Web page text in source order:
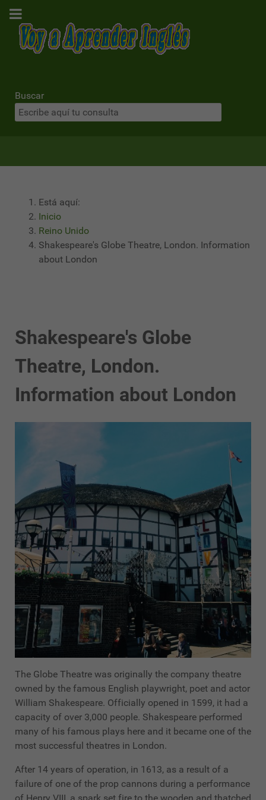
Buscar
Está aquí:
Inicio
Reino Unido
Shakespeare's Globe Theatre, London. Information
about London
Shakespeare's Globe
Theatre, London.
Information about London
The Globe Theatre was originally the company theatre
owned by the famous English playwright, poet and actor
William Shakespeare. Officially opened in 1599, it had a
capacity of over 3,000 people. Shakespeare performed
many of his famous plays here and it became one of the
most successful theatres in London.
After 14 years of operation, in 1613, as a result of a
failure of one of the prop cannons during a performance